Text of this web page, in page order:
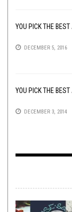
YOU PICK THE
DECEMBER 5, 2016
YOU PICK THE
DECEMBER 3, 2014